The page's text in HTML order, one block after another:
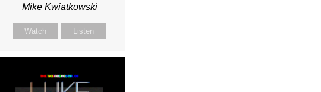
Mike Kwiatkowski
Watch Listen